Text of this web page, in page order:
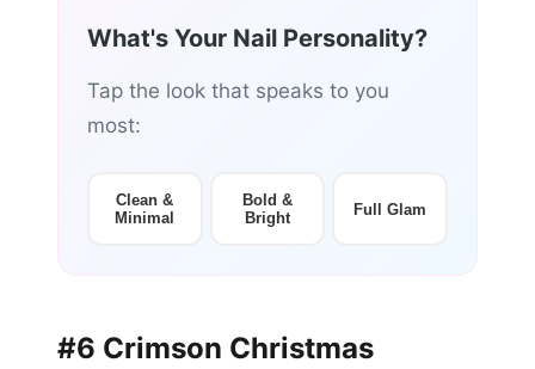
What's Your Nail Personality?
Tap the look that speaks to you
most:
Clean &
Minimal
Bold &
Bright
Full Glam
#6 Crimson Christmas